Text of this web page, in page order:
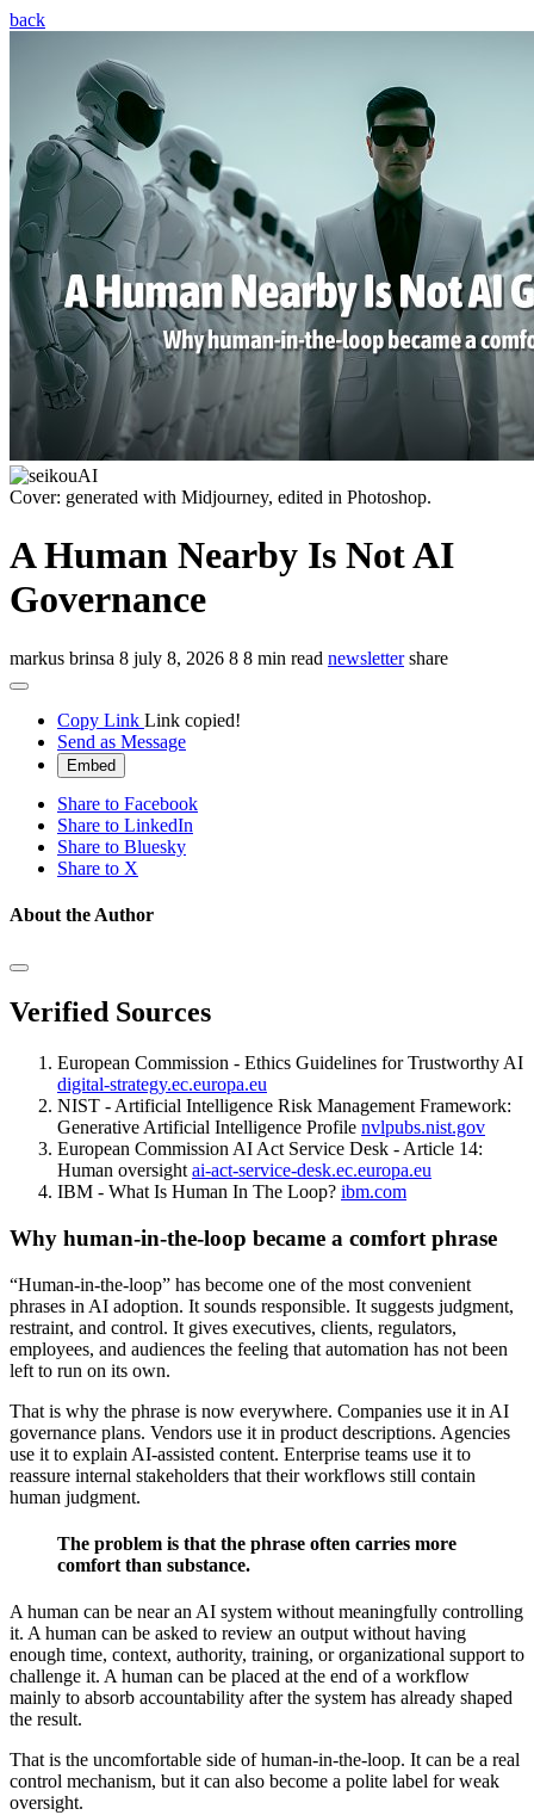
back
Cover: generated with Midjourney, edited in Photoshop.
A Human Nearby Is Not AI
Governance
markus brinsa 8 july 8, 2026 8 8 min read newsletter share
Copy Link Link copied!
Send as Message
Embed
Share to Facebook
Share to LinkedIn
Share to Bluesky
Share to X
About the Author
Verified Sources
European Commission - Ethics Guidelines for Trustworthy AI
digital-strategy.ec.europa.eu
NIST - Artificial Intelligence Risk Management Framework:
Generative Artificial Intelligence Profile nvlpubs.nist.gov
European Commission AI Act Service Desk - Article 14:
Human oversight ai-act-service-desk.ec.europa.eu
IBM - What Is Human In The Loop? ibm.com
Why human-in-the-loop became a comfort phrase
“Human-in-the-loop” has become one of the most convenient
phrases in AI adoption. It sounds responsible. It suggests judgment,
restraint, and control. It gives executives, clients, regulators,
employees, and audiences the feeling that automation has not been
left to run on its own.
That is why the phrase is now everywhere. Companies use it in AI
governance plans. Vendors use it in product descriptions. Agencies
use it to explain AI-assisted content. Enterprise teams use it to
reassure internal stakeholders that their workflows still contain
human judgment.
The problem is that the phrase often carries more
comfort than substance.
A human can be near an AI system without meaningfully controlling
it. A human can be asked to review an output without having
enough time, context, authority, training, or organizational support to
challenge it. A human can be placed at the end of a workflow
mainly to absorb accountability after the system has already shaped
the result.
That is the uncomfortable side of human-in-the-loop. It can be a real
control mechanism, but it can also become a polite label for weak
oversight.